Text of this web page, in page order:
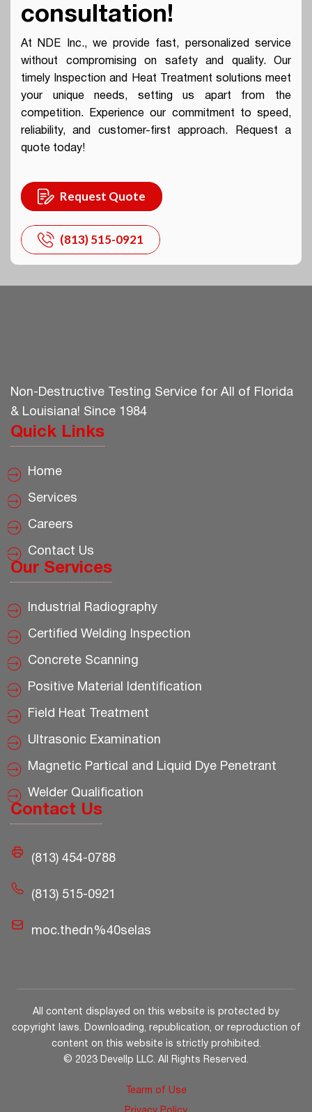
consultation!
At NDE Inc., we provide fast, personalized service
without compromising on safety and quality. Our
timely Inspection and Heat Treatment solutions meet
your unique needs, setting us apart from the
competition. Experience our commitment to speed,
reliability, and customer-first approach. Request a
quote today!
Request Quote
(813) 515-0921
Non-Destructive Testing Service for All of Florida
& Louisiana! Since 1984
Quick Links
Home
Services
Careers
Contact Us
Our Services
Industrial Radiography
Certified Welding Inspection
Concrete Scanning
Positive Material Identification
Field Heat Treatment
Ultrasonic Examination
Magnetic Partical and Liquid Dye Penetrant
Welder Qualification
Contact Us
(813) 454-0788
(813) 515-0921
moc.thedn%40selas
All content displayed on this website is protected by
copyright laws. Downloading, republication, or reproduction of
content on this website is strictly prohibited.
© 2023 Devellp LLC. All Rights Reserved.
Tearm of Use